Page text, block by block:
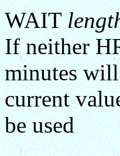
WAIT
If neither
minutes will
current
be used